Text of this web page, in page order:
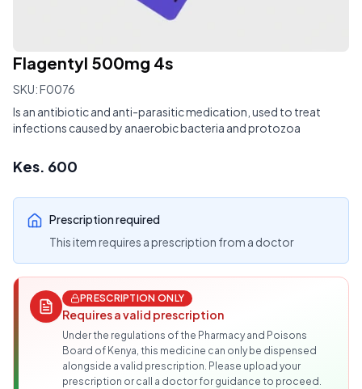
Flagentyl 500mg 4s
SKU:F0076
Is an antibiotic and anti-parasitic medication, used to treat
infections caused by anaerobic bacteria and protozoa
Kes. 600
Prescription required
This item requires a prescription from a doctor
PRESCRIPTION ONLY
Requires a valid prescription
Under the regulations of the Pharmacy and Poisons
Board of Kenya, this medicine can only be dispensed
alongside a valid prescription. Please upload your
prescription or call a doctor for guidance to proceed.